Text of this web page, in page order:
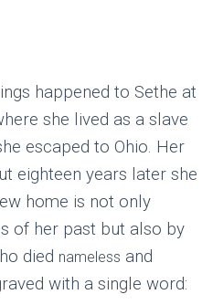
happened to Sethe at
she lived as a slave
escaped to Ohio. Her
eighteen years later she
home is not only
of her past but also by
died nameless and
with a single word: